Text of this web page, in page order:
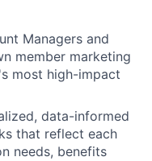
Managers and
member marketing
most high-impact
data-informed
that reflect each
needs, benefits